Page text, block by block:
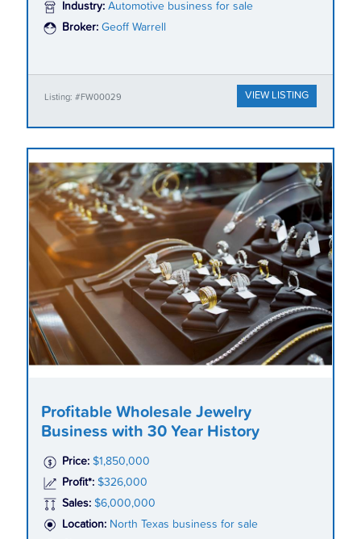
Industry: Automotive business for sale
Broker: Geoff Warrell
Listing: #FW00029 VIEW LISTING
Profitable Wholesale Jewelry
Business with 30 Year History
Price: $1,850,000
Profit*: $326,000
Sales: $6,000,000
Location: North Texas business for sale